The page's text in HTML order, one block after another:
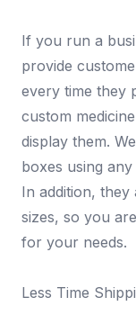
If you run a
provide
every time they
custom
display them.
boxes using
In addition, they
sizes, so you
for your needs.
Less Time